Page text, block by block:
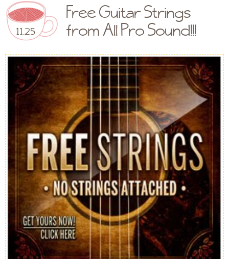
11.25
Free Guitar Strings
from All Pro Sound!!!